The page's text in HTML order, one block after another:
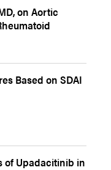
on Aortic
Based on SDAI
of Upadacitinib in